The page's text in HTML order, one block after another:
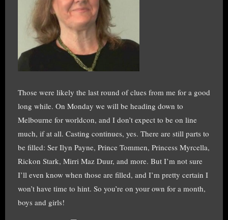
Those were likely the last round of clues from me for a good
long while. On Monday we will be heading down to
Melbourne for worldcon, and I don’t expect to be on line
much, if at all. Casting continues, yes. There are still parts to
be filled: Ser Ilyn Payne, Prince Tommen, Princess Myrcella,
Rickon Stark, Mirri Maz Duur, and more. But I’m not sure
I’ll even know when those are filled, and I’m pretty certain I
won’t have time to hint. So you’re on your own for a month,
boys and girls!